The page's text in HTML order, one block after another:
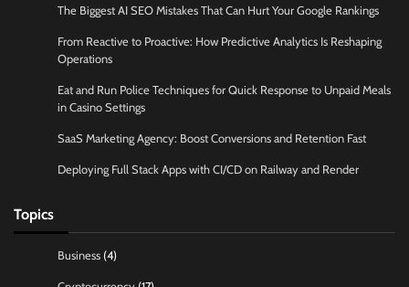
The Biggest AI SEO Mistakes That Can Hurt Your Google Rankings
From Reactive to Proactive: How Predictive Analytics Is Reshaping
Operations
Eat and Run Police Techniques for Quick Response to Unpaid Meals
in Casino Settings
SaaS Marketing Agency: Boost Conversions and Retention Fast
Deploying Full Stack Apps with CI/CD on Railway and Render
Topics
Business (4)